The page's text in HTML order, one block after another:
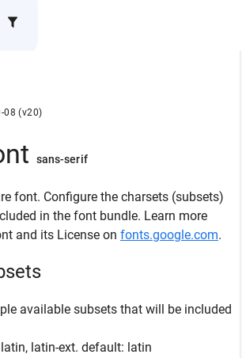
08 (v20)
sans-serif
font. Configure the charsets (subsets)
in the font bundle. Learn more
and its License on fonts.google.com.
available subsets that will be included
latin-ext. default: latin